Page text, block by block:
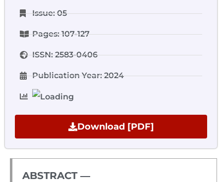
Issue: 05
Pages: 107-127
ISSN: 2583-0406
Publication Year: 2024
Download [PDF]
ABSTRACT ―​